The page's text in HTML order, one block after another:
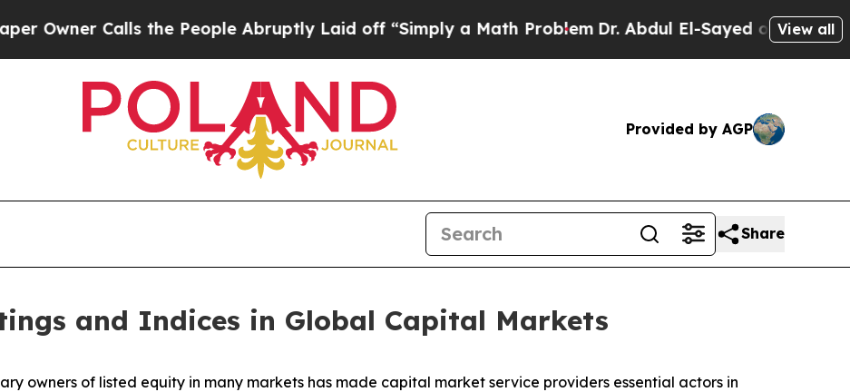
Calls the People Abruptly Laid off “Simply a Math Problem Dr. Abdul El-Sayed on HistoricView all
Provided by AGP
Share
and Indices in Global Capital Markets
owners of listed equity in many markets has made capital market service providers essential actors in